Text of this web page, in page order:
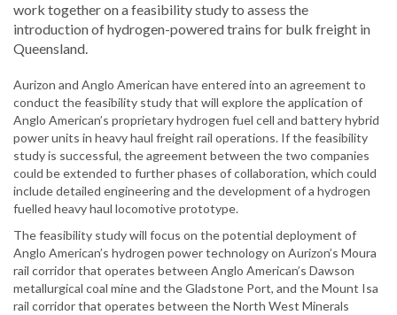
work together on a feasibility study to assess the
introduction of hydrogen-powered trains for bulk freight in
Queensland.
Aurizon and Anglo American have entered into an agreement to
conduct the feasibility study that will explore the application of
Anglo American’s proprietary hydrogen fuel cell and battery hybrid
power units in heavy haul freight rail operations. If the feasibility
study is successful, the agreement between the two companies
could be extended to further phases of collaboration, which could
include detailed engineering and the development of a hydrogen
fuelled heavy haul locomotive prototype.
The feasibility study will focus on the potential deployment of
Anglo American’s hydrogen power technology on Aurizon’s Moura
rail corridor that operates between Anglo American’s Dawson
metallurgical coal mine and the Gladstone Port, and the Mount Isa
rail corridor that operates between the North West Minerals